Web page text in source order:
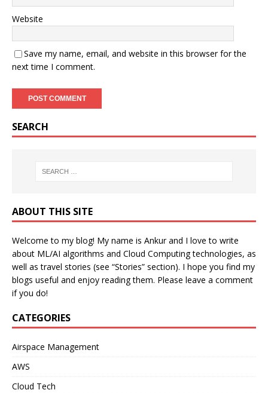
Website
Save my name, email, and website in this browser for the
next time I comment.
SEARCH
ABOUT THIS SITE
Welcome to my blog! My name is Ankur and I love to write
about ML/AI algorithms and Cloud Computing technologies, as
well as travel stories (see “Stories” section). I hope you find my
blogs useful and enjoy reading them. Please leave a comment
if you do!
CATEGORIES
Airspace Management
AWS
Cloud Tech